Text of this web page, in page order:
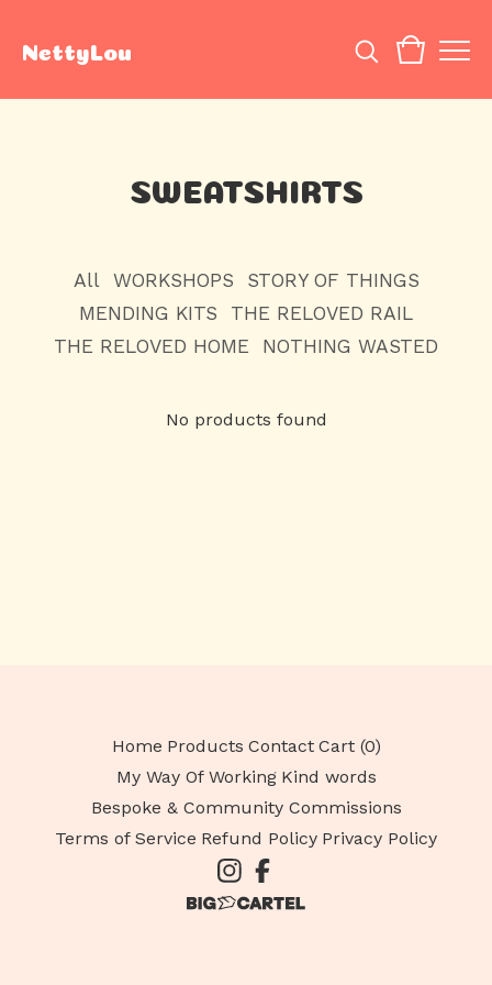
NettyLou
SWEATSHIRTS
All WORKSHOPS
STORY OF THINGS
MENDING KITS
THE RELOVED RAIL
THE RELOVED HOME
NOTHING WASTED
No products found
Home Products Contact Cart (0)
My Way Of Working Kind words
Bespoke & Community Commissions
Terms of Service Refund Policy Privacy Policy